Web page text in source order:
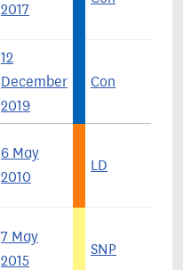
2017
12
December
2019
Con
6 May
2010
LD
7 May
2015
SNP